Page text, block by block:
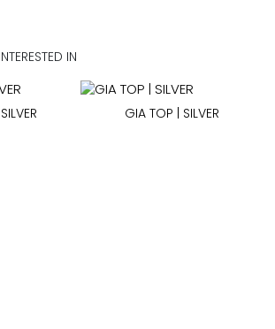
IN
GIA TOP | SILVER